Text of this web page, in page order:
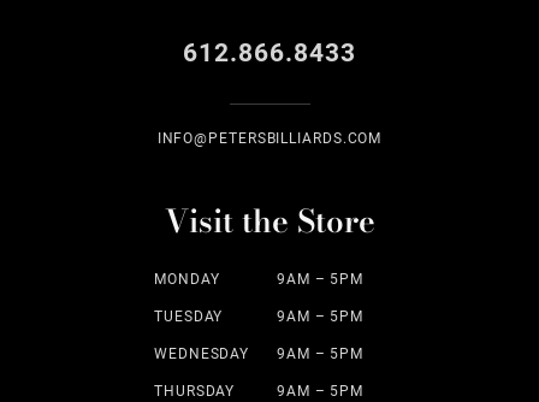
612.866.8433
INFO@PETERSBILLIARDS.COM
Visit the Store
MONDAY 9AM – 5PM
TUESDAY 9AM – 5PM
WEDNESDAY 9AM – 5PM
THURSDAY 9AM – 5PM